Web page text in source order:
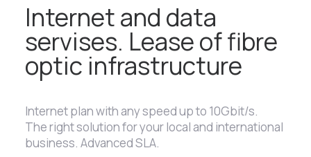
Internet and data
servises. Lease of fibre
optic infrastructure
Internet plan with any speed up to 10Gbit/s.
The right solution for your local and international
business. Advanced SLA.